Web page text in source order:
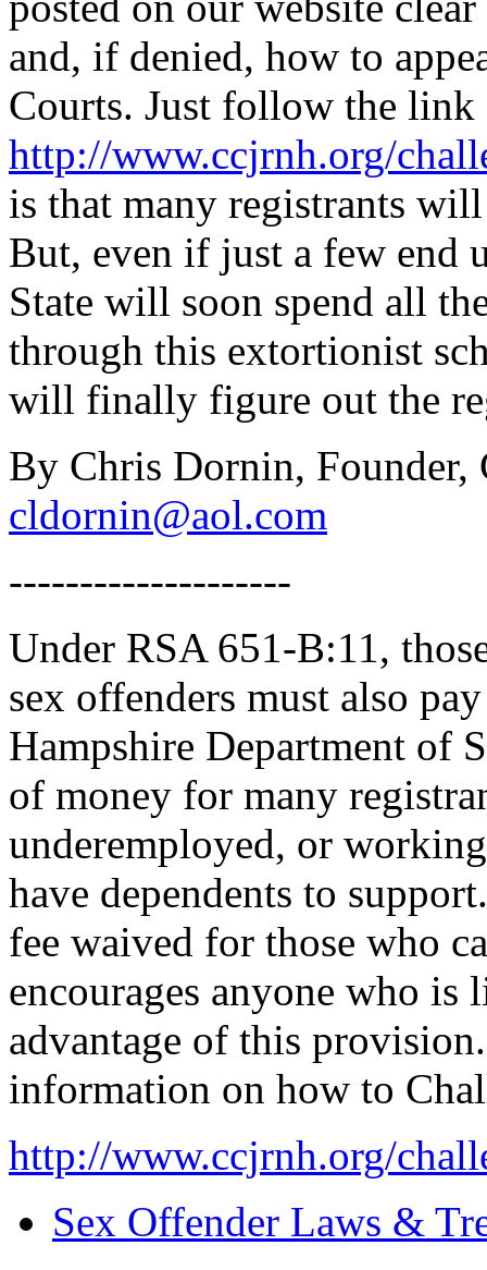
and, if denied, how to
Courts. Just follow the link
http://www.ccjrnh.org/
is that many registrants
But, even if just a few end
State will soon spend all
through this extortionist
will finally figure out the
By Chris Dornin, Founder,
cldornin@aol.com
--------------------
Under RSA 651-B:11,
sex offenders must also
Hampshire Department of
of money for many
underemployed, or
have dependents to
fee waived for those who
encourages anyone who
advantage of this
information on how to
http://www.ccjrnh.org/
Sex Offender Laws &